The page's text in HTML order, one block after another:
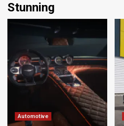
Stunning
Automotive